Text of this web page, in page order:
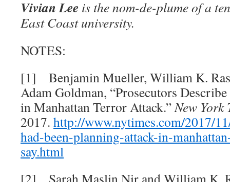
Vivian Lee is the nom-de-plume of a
East Coast university.
NOTES:
[1] Benjamin Mueller, William K.
Adam Goldman, “Prosecutors
in Manhattan Terror Attack.”New York
2017. http://www.nytimes.com/2017/
had-been-planning-attack-in-
say.html